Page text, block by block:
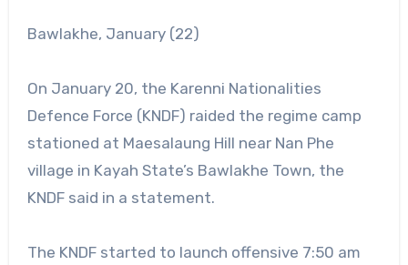
Bawlakhe, January (22)
On January 20, the Karenni Nationalities
Defence Force (KNDF) raided the regime camp
stationed at Maesalaung Hill near Nan Phe
village in Kayah State’s Bawlakhe Town, the
KNDF said in a statement.
The KNDF started to launch offensive 7:50 am